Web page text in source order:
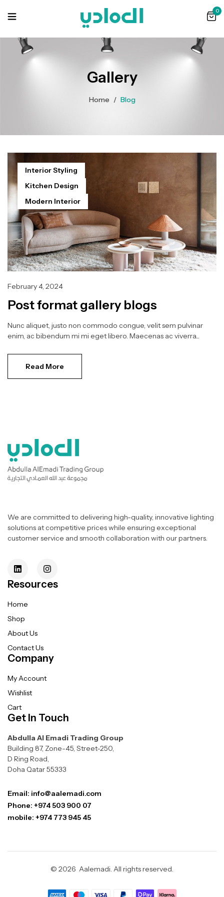
0
Gallery
Home / Blog
Interior Styling
Kitchen Design
Modern Interior
February 4, 2024
Post format gallery blogs
Nunc aliquet, justo non commodo congue, velit sem pulvinar
enim, ac bibendum mi mi eget libero. Maecenas ac viverra...
Read More
We are committed to delivering high-quality, innovative lighting
solutions at competitive prices while ensuring exceptional
customer service and smooth collaboration with our partners.
Resources
Home
Shop
About Us
Contact Us
Company
My Account
Wishlist
Cart
Get In Touch
Abdulla Al Emadi Trading Group
Building 87, Zone-45, Street-250,
D Ring Road,
Doha Qatar 55333
Email: info@aalemadi.com
Phone: +974 503 900 07
mobile: +974 773 945 45
© 2026 Aalemadi. All rights reserved.